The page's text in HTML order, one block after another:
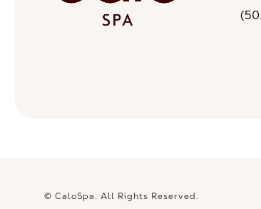
Call
© CaloSpa. All Rights Reserved.